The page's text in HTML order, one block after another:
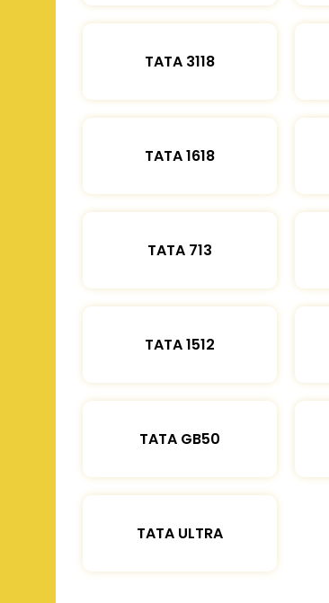
TATA 3118
TATA 1618
TATA 713
TATA 1512
TATA GB50
TATA ULTRA